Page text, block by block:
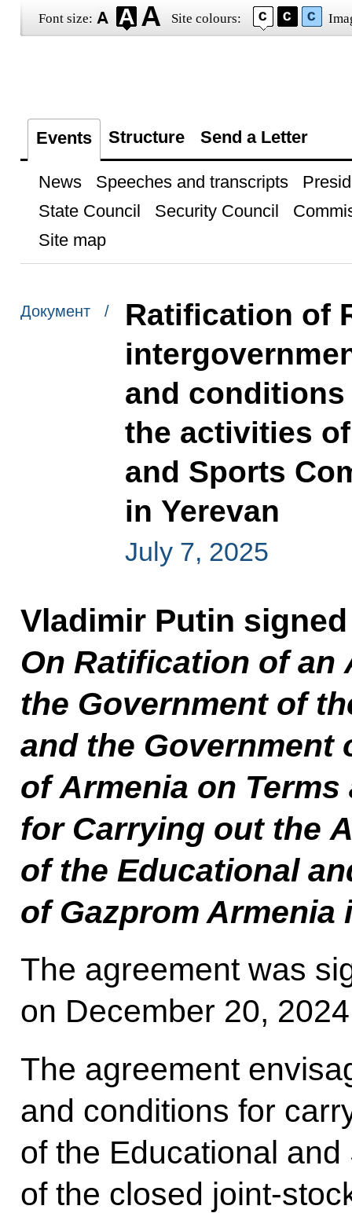
Font size: Site colours:
Events Structure Send a Letter
News Speeches and transcripts
State Council
Security Council
Site map
Документ /
Ratification of
and
the activities
and Sports
in Yerevan
July 7, 2025
Vladimir Putin
On Ratification of an
the Government of
and the Government
of Armenia on
for Carrying out the
of the Educational
of Gazprom Armenia
The agreement was
on December 20,
The agreement
and conditions for
of the Educational
of the closed joint-